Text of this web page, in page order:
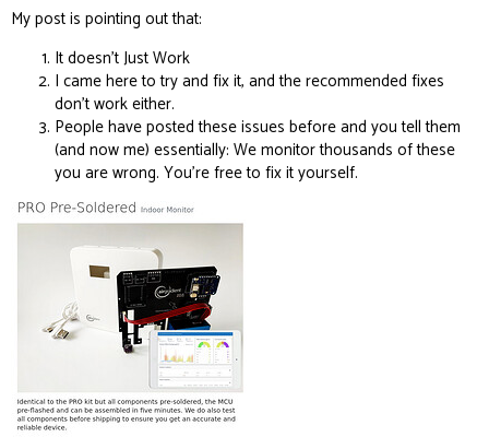
My post is pointing out that:
It doesn’t Just Work
I came here to try and fix it, and the recommended fixes
don’t work either.
People have posted these issues before and you tell them
(and now me) essentially: We monitor thousands of these
you are wrong. You’re free to fix it yourself.